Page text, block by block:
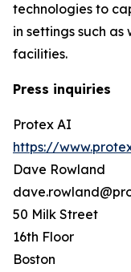
technologies to
in settings such
facilities.
Press inquiries
Protex AI
https://
Dave Rowland
50 Milk Street
16th Floor
Boston